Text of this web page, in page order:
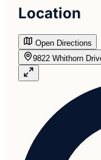
Location
Open Directions
9822 Whithorn